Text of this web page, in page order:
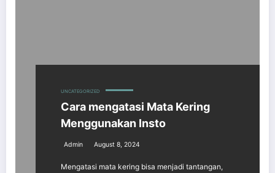
UNCATEGORIZED
Cara mengatasi Mata Kering
Menggunakan Insto
Admin August 8, 2024
Mengatasi mata kering bisa menjadi tantangan,